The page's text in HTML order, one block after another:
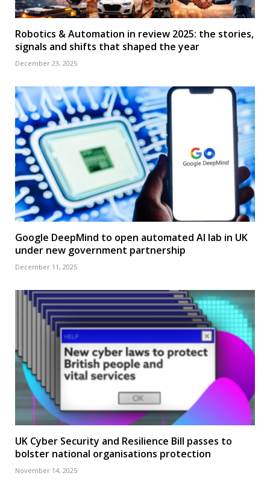
Robotics & Automation in review 2025: the stories,
signals and shifts that shaped the year
December 23, 2025
Google DeepMind to open automated AI lab in UK
under new government partnership
December 11, 2025
UK Cyber Security and Resilience Bill passes to
bolster national organisations protection
November 14, 2025